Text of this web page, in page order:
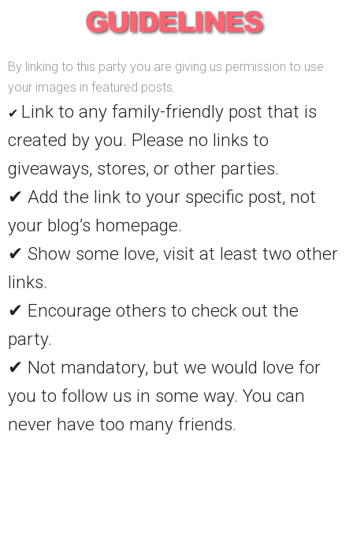
By linking to this party you are giving us permission to use
your images in featured posts.
✔ Link to any family-friendly post that is
created by you. Please no links to
giveaways, stores, or other parties.
✔ Add the link to your specific post, not
your blog’s homepage.
✔ Show some love, visit at least two other
links.
✔ Encourage others to check out the
party.
✔ Not mandatory, but we would love for
you to follow us in some way. You can
never have too many friends.